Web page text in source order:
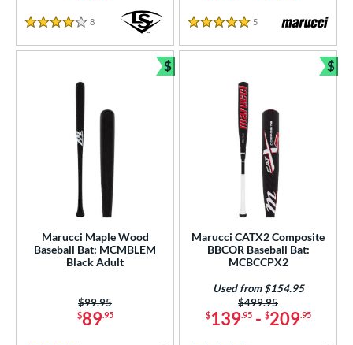
4 Stars
8 Reviews
5 Stars
5 Reviews
Marucci Maple Wood
Baseball Bat: MCMBLEM
Black Adult
$89.95
Price was:
$99.95
$
Bundle and Save
Marucci CATX2 Composite
BBCOR Baseball Bat:
MCBCCPX2
$139.95- $209.95
Price was:
$499.95
Used from $154.95
$